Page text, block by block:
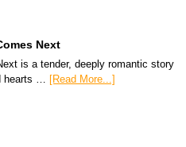
Next
is a tender, deeply romantic story
hearts … [Read More...]